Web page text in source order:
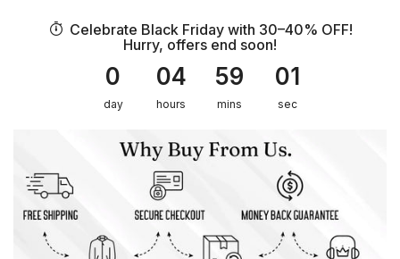
Celebrate Black Friday with 30–40% OFF!
Hurry, offers end soon!
0
day
04
hours
59
mins
01
sec